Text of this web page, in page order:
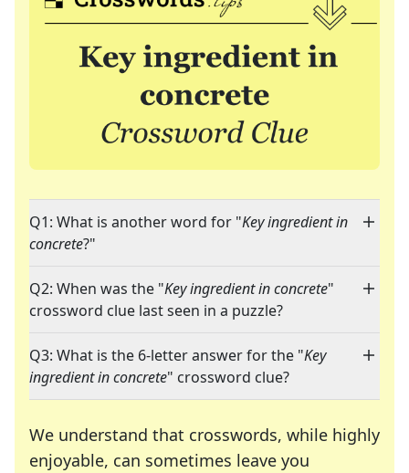
Q1: What is another word for "Key ingredient in
concrete?"
Q2: When was the "Key ingredient in concrete"
crossword clue last seen in a puzzle?
Q3: What is the 6-letter answer for the "Key
ingredient in concrete" crossword clue?
We understand that crosswords, while highly
enjoyable, can sometimes leave you